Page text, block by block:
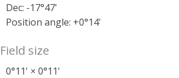
Dec: -17°47'
Position angle: +0°14'
Field size
0°11' × 0°11'